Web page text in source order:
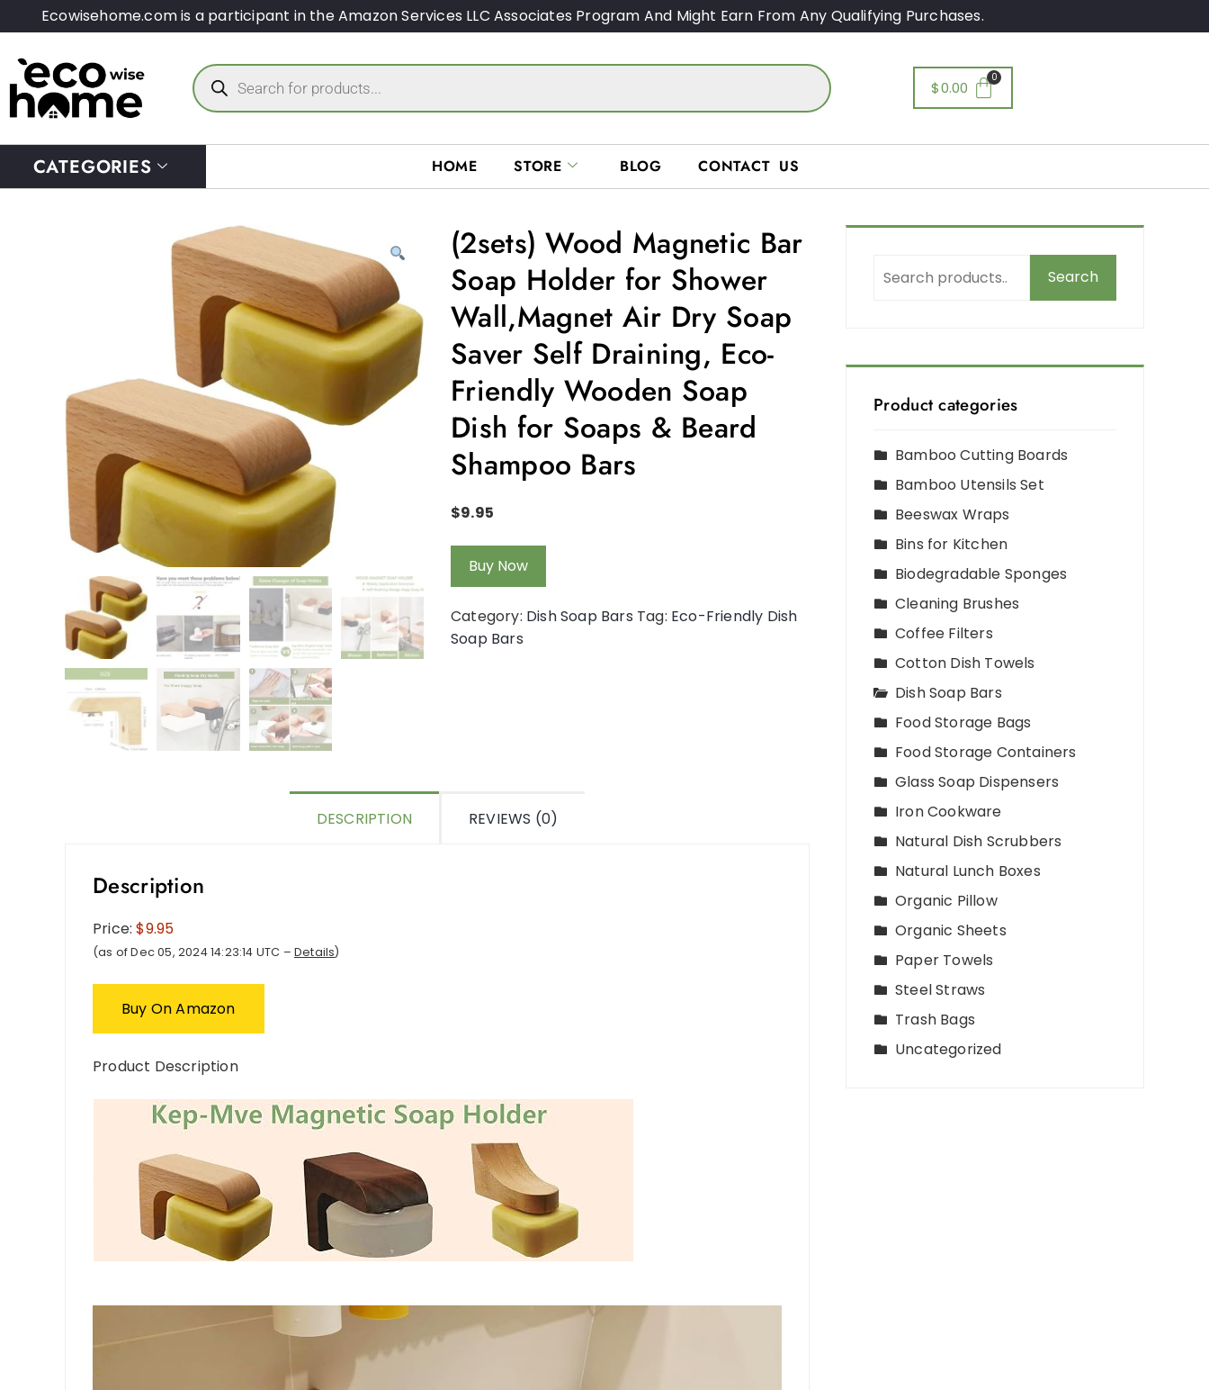
Ecowisehome.com is a participant in the Amazon Services LLC Associates Program And Might Earn From Any Qualifying Purchases.
$0.00
CATEGORIES HOME STORE BLOG CONTACT US
(2sets) Wood Magnetic Bar
Soap Holder for Shower
Wall,Magnet Air Dry Soap
Saver Self Draining, Eco-
Friendly Wooden Soap
Dish for Soaps & Beard
Shampoo Bars
$9.95
Buy Now
Category: Dish Soap Bars Tag: Eco-Friendly Dish
Soap Bars
DESCRIPTION REVIEWS (0)
Description
Price:$9.95
(as of Dec 05, 2024 14:23:14 UTC – Details)
Buy On Amazon
Product Description
Search
Product categories
Bamboo Cutting Boards
Bamboo Utensils Set
Beeswax Wraps
Bins for Kitchen
Biodegradable Sponges
Cleaning Brushes
Coffee Filters
Cotton Dish Towels
Dish Soap Bars
Food Storage Bags
Food Storage Containers
Glass Soap Dispensers
Iron Cookware
Natural Dish Scrubbers
Natural Lunch Boxes
Organic Pillow
Organic Sheets
Paper Towels
Steel Straws
Trash Bags
Uncategorized